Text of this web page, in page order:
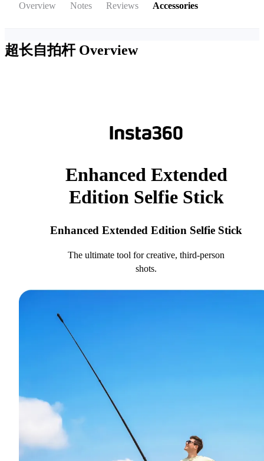
Overview Notes Reviews Accessories
超长自拍杆 Overview
Enhanced Extended
Edition Selfie Stick
Enhanced Extended Edition Selfie Stick
The ultimate tool for creative, third-person
shots.